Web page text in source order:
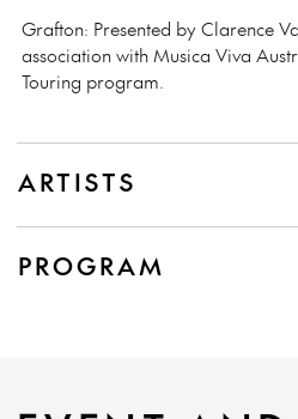
Grafton: Presented by Clarence
association with Musica Viva
Touring program.
ARTISTS
PROGRAM